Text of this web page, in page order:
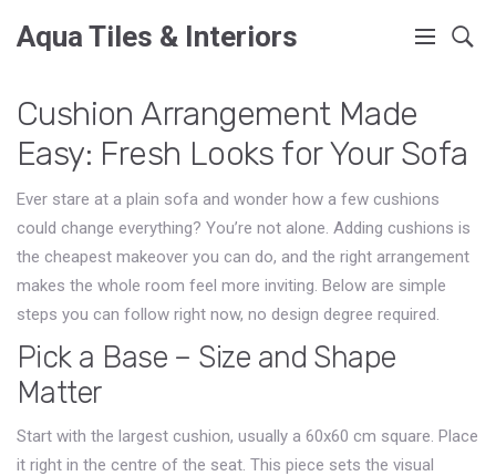
Aqua Tiles & Interiors
Cushion Arrangement Made
Easy: Fresh Looks for Your Sofa
Ever stare at a plain sofa and wonder how a few cushions
could change everything? You’re not alone. Adding cushions is
the cheapest makeover you can do, and the right arrangement
makes the whole room feel more inviting. Below are simple
steps you can follow right now, no design degree required.
Pick a Base – Size and Shape
Matter
Start with the largest cushion, usually a 60x60 cm square. Place
it right in the centre of the seat. This piece sets the visual